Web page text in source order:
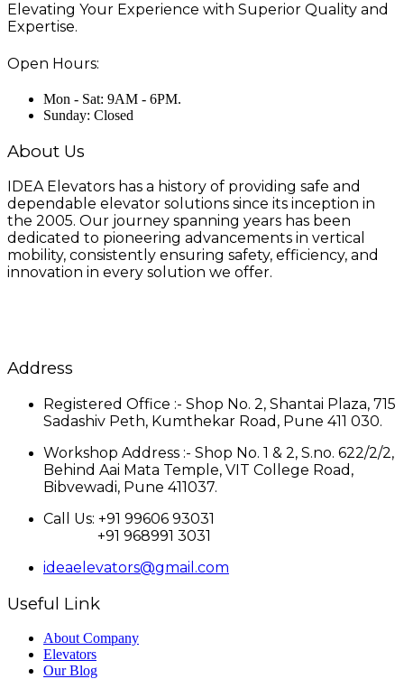
Elevating Your Experience with Superior Quality and
Expertise.
Open Hours:
Mon - Sat: 9AM - 6PM.
Sunday: Closed
About Us
IDEA Elevators has a history of providing safe and
dependable elevator solutions since its inception in
the 2005. Our journey spanning years has been
dedicated to pioneering advancements in vertical
mobility, consistently ensuring safety, efficiency, and
innovation in every solution we offer.
Address
Registered Office :- Shop No. 2, Shantai Plaza, 715
Sadashiv Peth, Kumthekar Road, Pune 411 030.
Workshop Address :- Shop No. 1 & 2, S.no. 622/2/2,
Behind Aai Mata Temple, VIT College Road,
Bibvewadi, Pune 411037.
Call Us: +91 99606 93031
+91 968991 3031
ideaelevators@gmail.com
Useful Link
About Company
Elevators
Our Blog